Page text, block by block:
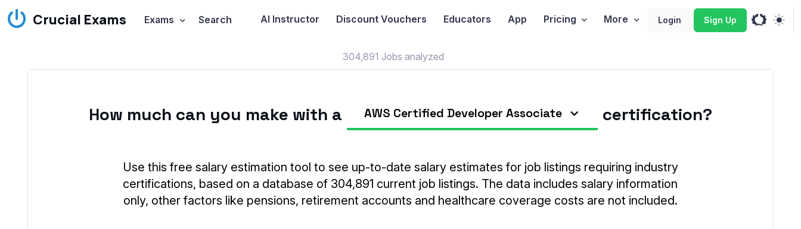
Crucial Exams Exams Search AI Instructor Discount Vouchers Educators App Pricing More Login Sign Up
304,891 Jobs analyzed
How much can you make with a AWS Certified Developer Associate certification?
Use this free salary estimation tool to see up-to-date salary estimates for job listings requiring industry
certifications, based on a database of 304,891 current job listings. The data includes salary information
only, other factors like pensions, retirement accounts and healthcare coverage costs are not included.